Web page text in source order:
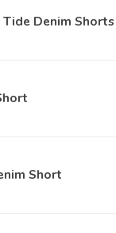
Denim Shorts
Short